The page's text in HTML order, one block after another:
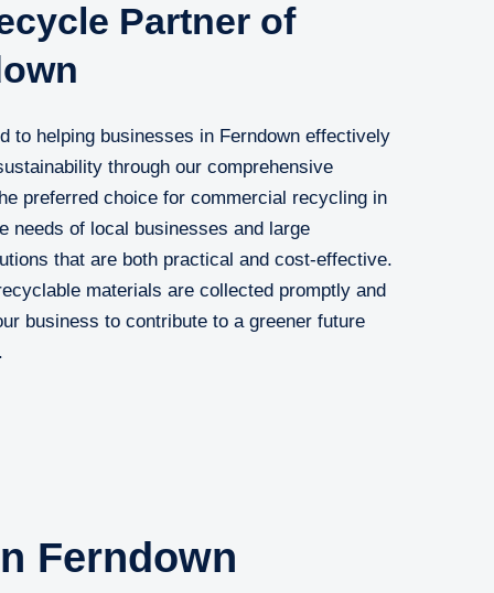
Partner of
to helping businesses in Ferndown effectively
through our comprehensive
preferred choice for commercial recycling in
needs of local businesses and large
that are both practical and cost-effective.
materials are collected promptly and
business to contribute to a greener future
Ferndown